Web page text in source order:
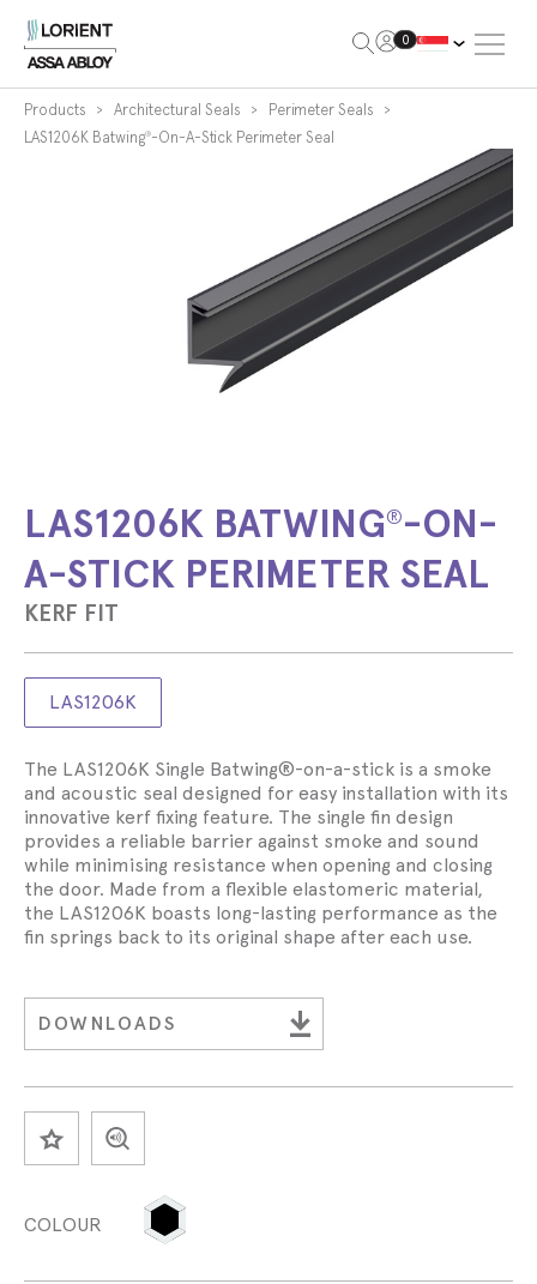
0
Products Architectural Seals
Perimeter Seals
LAS1206K Batwing®-On-A-Stick Perimeter Seal
LAS1206K BATWING®-ON-
A-STICK PERIMETER SEAL
KERF FIT
LAS1206K
The LAS1206K Single Batwing®-on-a-stick is a smoke
and acoustic seal designed for easy installation with its
innovative kerf fixing feature. The single fin design
provides a reliable barrier against smoke and sound
while minimising resistance when opening and closing
the door. Made from a flexible elastomeric material,
the LAS1206K boasts long-lasting performance as the
fin springs back to its original shape after each use.
DOWNLOADS
SAVE
COLOUR